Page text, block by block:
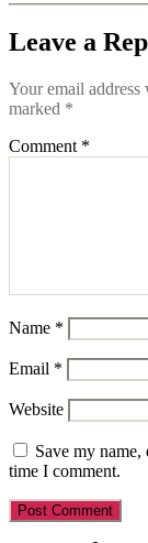
Leave a
Your email
marked *
Comment *
Name *
Email *
Website
Save my
time I comment.